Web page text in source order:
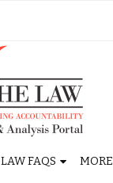
LAW FAQS MORE